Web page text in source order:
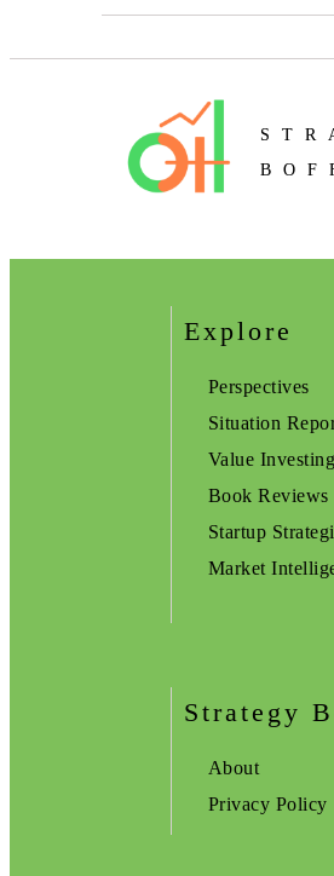
Explore
Perspectives
Situation
Value Investing
Book Reviews
Startup
Market
Strategy
About
Privacy Policy